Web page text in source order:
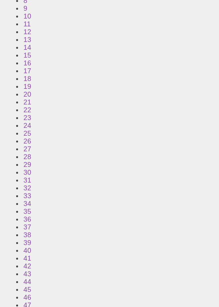
9
10
11
12
13
14
15
16
17
18
19
20
21
22
23
24
25
26
27
28
29
30
31
32
33
34
35
36
37
38
39
40
41
42
43
44
45
46
47